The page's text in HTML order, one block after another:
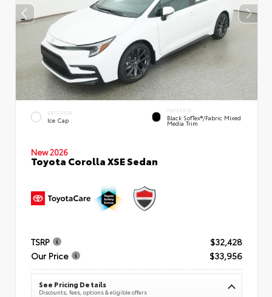
EXTERIOR
Ice Cap
INTERIOR
Black SofTex®/fabric Mixed
Media Trim
New 2026
Toyota Corolla XSE Sedan
TSRP
$32,428
Our Price
$33,956
See Pricing Details
Discounts, fees, options & eligible offers